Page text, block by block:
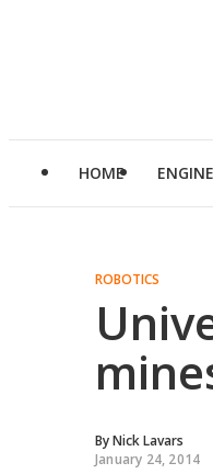
HOME
ROBOTICS
ByNick Lavars
January 24, 2014